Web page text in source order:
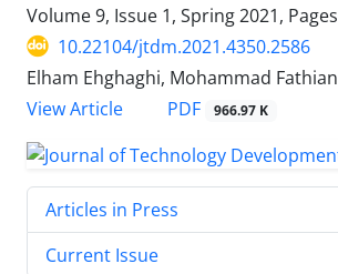
Volume 9, Issue 1, Spring 2021, Pages
10.22104/jtdm.2021.4350.2586
Elham Ehghaghi, Mohammad Fathian
View Article
PDF 966.97 K
Articles in Press
Current Issue